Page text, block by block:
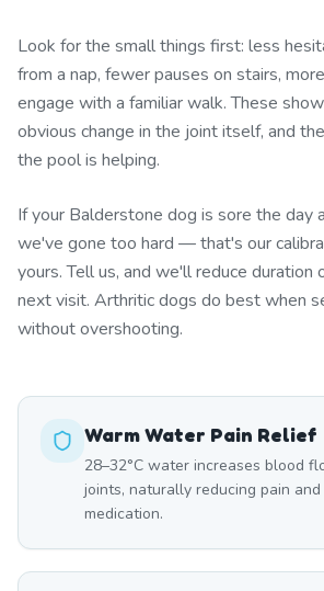
Look for the small things first: less
from a nap, fewer pauses on stairs,
engage with a familiar walk. These
obvious change in the joint itself, and
the pool is helping.
If your Balderstone dog is sore the day
we've gone too hard — that's our
yours. Tell us, and we'll reduce duration
next visit. Arthritic dogs do best when
without overshooting.
Warm Water Pain Relief
28–32°C water increases blood
joints, naturally reducing pain
medication.